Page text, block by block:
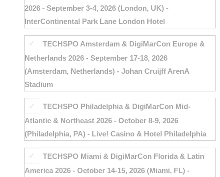
2026 - September 3-4, 2026 (London, UK) -
InterContinental Park Lane London Hotel
TECHSPO Amsterdam & DigiMarCon Europe &
Netherlands 2026 - September 17-18, 2026
(Amsterdam, Netherlands) - Johan Cruijff ArenA
Stadium
TECHSPO Philadelphia & DigiMarCon Mid-
Atlantic & Northeast 2026 - October 8-9, 2026
(Philadelphia, PA) - Live! Casino & Hotel Philadelphia
TECHSPO Miami & DigiMarCon Florida & Latin
America 2026 - October 14-15, 2026 (Miami, FL) -